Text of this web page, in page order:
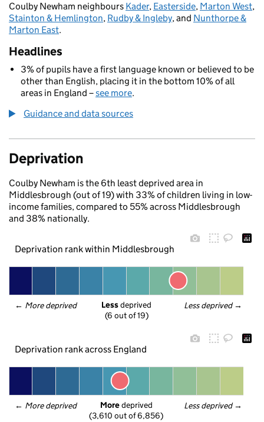
Coulby Newham neighbours Kader, Easterside, Marton West,
Stainton & Hemlington, Rudby & Ingleby, and Nunthorpe &
Marton East.
Headlines
3% of pupils have a first language known or believed to be
other than English, placing it in the bottom 10% of all
areas in England –see more.
Guidance and data sources
Deprivation
Coulby Newham is the 6th least deprived area in
Middlesbrough (out of 19) with 33% of children living in low-
income families, compared to 55% across Middlesbrough
and 38% nationally.
Deprivation rank within Middlesbrough
← More deprived Less deprived →
Less deprived
(6 out of 19)
Deprivation rank across England
← More deprived Less deprived →
More deprived
(3,610 out of 6,856)